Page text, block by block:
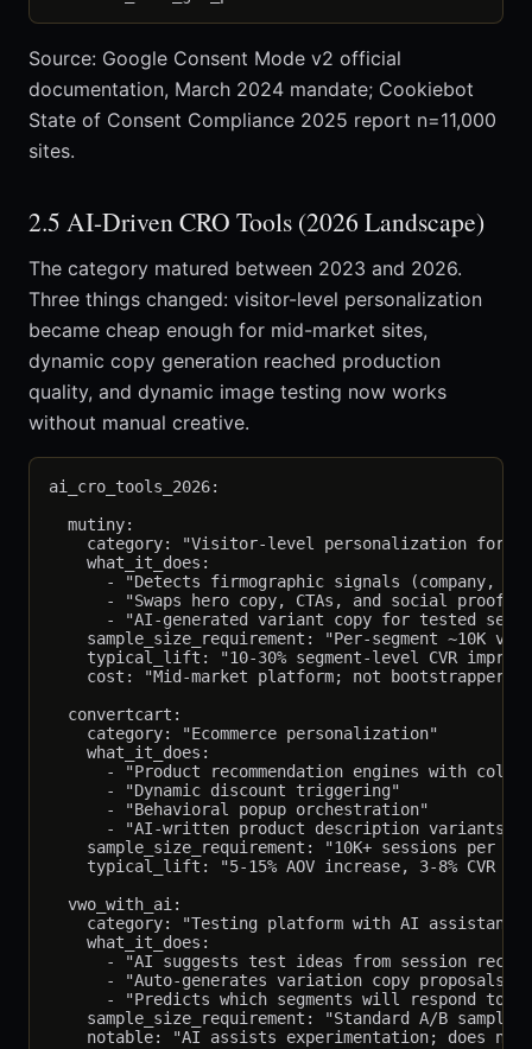
Source: Google Consent Mode v2 official
documentation, March 2024 mandate; Cookiebot
State of Consent Compliance 2025 report n=11,000
sites.
2.5 AI-Driven CRO Tools (2026 Landscape)
The category matured between 2023 and 2026.
Three things changed: visitor-level personalization
became cheap enough for mid-market sites,
dynamic copy generation reached production
quality, and dynamic image testing now works
without manual creative.
ai_cro_tools_2026:
  mutiny:
category: "Visitor-level personalization for
    what_it_does:
- "Detects firmographic signals (company,
- "Swaps hero copy, CTAs, and social proof
- "AI-generated variant copy for tested
sample_size_requirement: "Per-segment ~10K
typical_lift: "10-30% segment-level CVR
cost: "Mid-market platform; not bootstrapper
  convertcart:
    category: "Ecommerce personalization"
    what_it_does:
- "Product recommendation engines with
      - "Dynamic discount triggering"
      - "Behavioral popup orchestration"
      - "AI-written product description variants"
sample_size_requirement: "10K+ sessions per
typical_lift: "5-15% AOV increase, 3-8% CVR
  vwo_with_ai:
    category: "Testing platform with AI assistant"
    what_it_does:
- "AI suggests test ideas from session
      - "Auto-generates variation copy proposals"
- "Predicts which segments will respond to
sample_size_requirement: "Standard A/B sample
notable: "AI assists experimentation; does